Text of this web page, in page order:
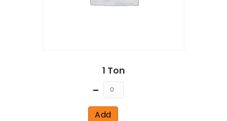
1 Ton
Quantity
Add